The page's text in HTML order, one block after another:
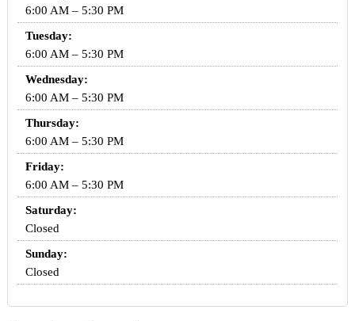
6:00 AM – 5:30 PM
Tuesday:
6:00 AM – 5:30 PM
Wednesday:
6:00 AM – 5:30 PM
Thursday:
6:00 AM – 5:30 PM
Friday:
6:00 AM – 5:30 PM
Saturday:
Closed
Sunday:
Closed